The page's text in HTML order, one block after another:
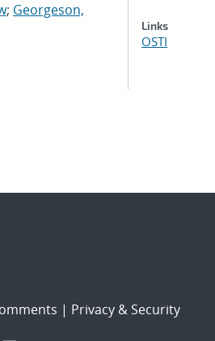
; Georgeson,
Links
OSTI
| Privacy & Security